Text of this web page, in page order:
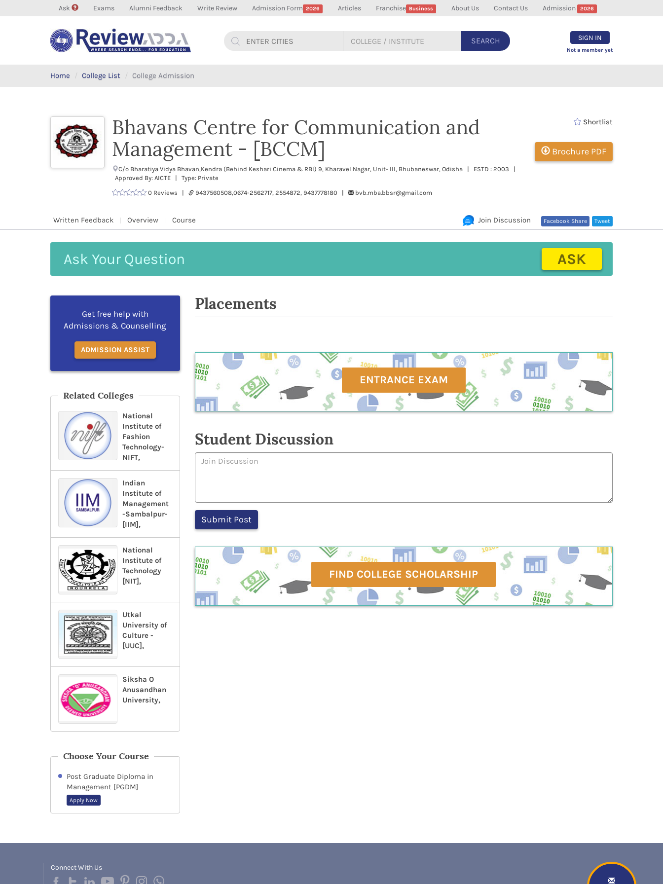
Ask Exams Alumni Feedback Write Review Admission Form 2026 Articles Franchise Business About Us Contact Us Admission 2026
SEARCH SIGN IN
Not a member yet
Home College List College Admission
Bhavans Centre for Communication and
Management - [BCCM]
C/o Bharatiya Vidya Bhavan,Kendra (Behind Keshari Cinema & RBI) 9, Kharavel Nagar, Unit- III, Bhubaneswar, Odisha | ESTD : 2003 |
Approved By: AICTE | Type: Private
0 Reviews |
9437560508,0674-2562717, 2554872, 9437778180 | bvb.mba.bbsr@gmail.com
Shortlist
Brochure PDF
Written Feedback Overview Course Tweet
Facebook Share
Join Discussion
Your
ASK
Get free help with
Admissions & Counselling
ADMISSION ASSIST
Related Colleges
National
Institute of
Fashion
Technology-
NIFT,
Indian
Institute of
Management
-Sambalpur-
[IIM],
National
Institute of
Technology
[NIT],
Utkal
University of
Culture -
[UUC],
Siksha O
Anusandhan
University,
Choose Your Course
Post Graduate Diploma in
Management [PGDM]
Apply Now
Placements
ENTRANCE EXAM
Student Discussion
FIND COLLEGE SCHOLARSHIP
Connect With Us